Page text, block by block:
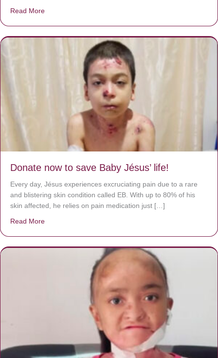
Read More
Donate now to save Baby Jésus’ life!
Every day, Jésus experiences excruciating pain due to a rare
and blistering skin condition called EB. With up to 80% of his
skin affected, he relies on pain medication just […]
Read More